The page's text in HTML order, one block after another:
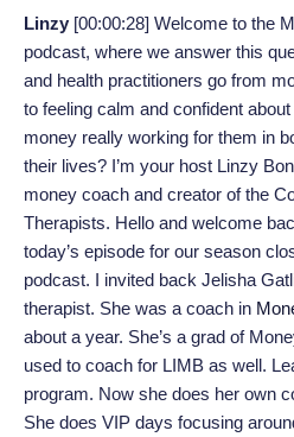
Linzy [00:00:28] Welcome to the
podcast, where we answer this
and health practitioners go from
to feeling calm and confident
money really working for them in
their lives? I’m your host Linzy
money coach and creator of the
Therapists. Hello and welcome
today’s episode for our season
podcast. I invited back Jelisha
therapist. She was a coach in
about a year. She’s a grad of
used to coach for LIMB as well.
program. Now she does her own
She does VIP days focusing